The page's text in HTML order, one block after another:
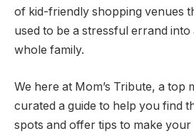
of kid-friendly shopping venues
used to be a stressful errand
whole family.
We here at Mom’s Tribute, a top
curated a guide to help you find
spots and offer tips to make your